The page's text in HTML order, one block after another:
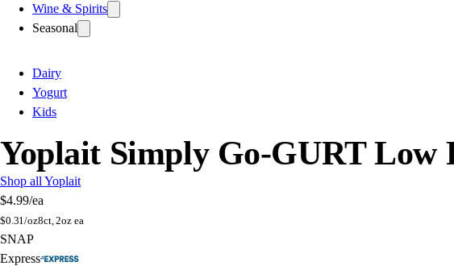
Wine & Spirits
Seasonal
Dairy
Yogurt
Kids
Yoplait Simply Go-GURT Low
Shop all Yoplait
$4.99/ea
$0.31/oz8ct, 2oz ea
SNAP
Express